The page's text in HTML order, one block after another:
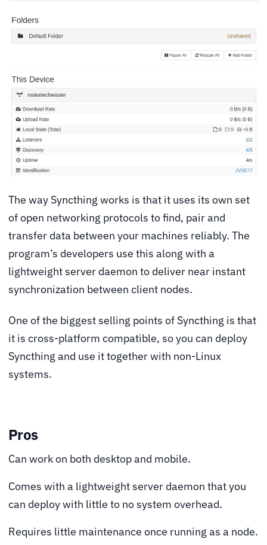
The way Syncthing works is that it uses its own set
of open networking protocols to find, pair and
transfer data between your machines reliably. The
program’s developers use this along with a
lightweight server daemon to deliver near instant
synchronization between client nodes.
One of the biggest selling points of Syncthing is that
it is cross-platform compatible, so you can deploy
Syncthing and use it together with non-Linux
systems.
Pros
Can work on both desktop and mobile.
Comes with a lightweight server daemon that you
can deploy with little to no system overhead.
Requires little maintenance once running as a node.